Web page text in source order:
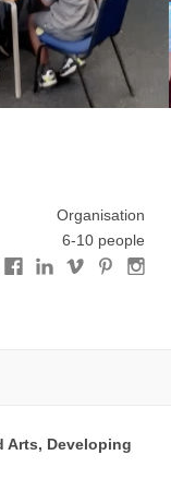
Organisation
6-10 people
Arts, Developing